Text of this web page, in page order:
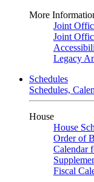
More
Joint
Joint
Legacy
Schedules
Schedules,
House
House
Order of
Calendar
Fiscal